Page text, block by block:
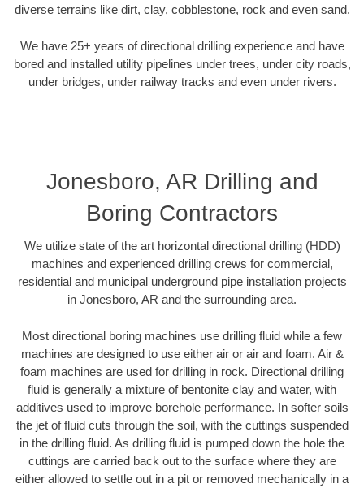
diverse terrains like dirt, clay, cobblestone, rock and even sand.
We have 25+ years of directional drilling experience and have
bored and installed utility pipelines under trees, under city roads,
under bridges, under railway tracks and even under rivers.
Jonesboro, AR Drilling and
Boring Contractors
We utilize state of the art horizontal directional drilling (HDD)
machines and experienced drilling crews for commercial,
residential and municipal underground pipe installation projects
in Jonesboro, AR and the surrounding area.
Most directional boring machines use drilling fluid while a few
machines are designed to use either air or air and foam. Air &
foam machines are used for drilling in rock. Directional drilling
fluid is generally a mixture of bentonite clay and water, with
additives used to improve borehole performance. In softer soils
the jet of fluid cuts through the soil, with the cuttings suspended
in the drilling fluid. As drilling fluid is pumped down the hole the
cuttings are carried back out to the surface where they are
either allowed to settle out in a pit or removed mechanically in a